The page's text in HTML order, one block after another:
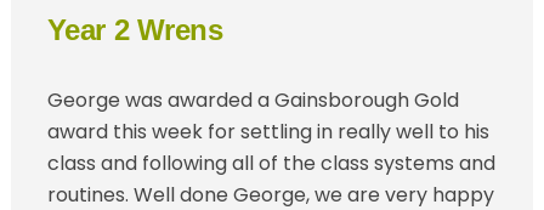
Year 2 Wrens
George was awarded a Gainsborough Gold
award this week for settling in really well to his
class and following all of the class systems and
routines. Well done George, we are very happy